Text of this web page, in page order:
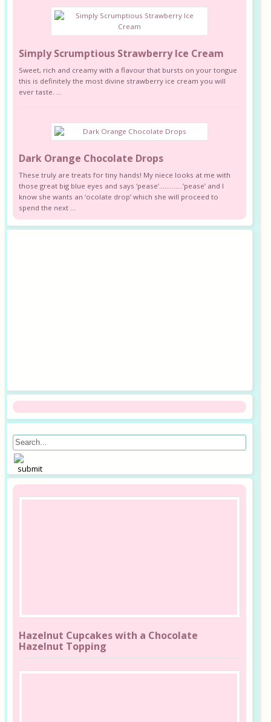
Simply Scrumptious Strawberry Ice Cream
Sweet, rich and creamy with a flavour that bursts on your tongue
this is definitely the most divine strawberry ice cream you will
ever taste. ...
Dark Orange Chocolate Drops
These truly are treats for tiny hands! My niece looks at me with
those great big blue eyes and says ‘pease’………….’pease’ and I
know she wants an ‘ocolate drop’ which she will proceed to
spend the next ...
Hazelnut Cupcakes with a Chocolate
Hazelnut Topping